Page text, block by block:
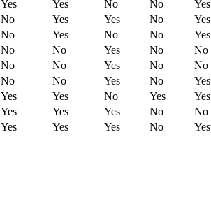
Yes Yes No No Yes
No Yes Yes No Yes
No Yes No No Yes
No No Yes No No
No No Yes No No
No No Yes No Yes
Yes Yes No Yes Yes
Yes Yes Yes No No
Yes Yes Yes No Yes